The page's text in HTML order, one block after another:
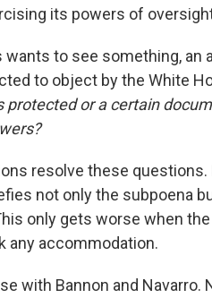
its powers of
wants to see something, an
to object by the White
protected or a certain
resolve these
not only the subpoena
only gets worse when
any accommodation.
with Bannon and